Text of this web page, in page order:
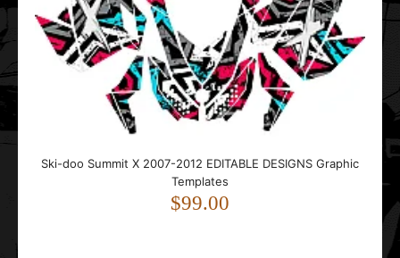
Ski-doo Summit X 2007-2012 EDITABLE DESIGNS Graphic
Templates
$99.00